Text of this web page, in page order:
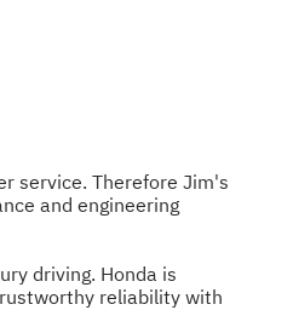
service. Therefore Jim's
and engineering
driving. Honda is
reliability with